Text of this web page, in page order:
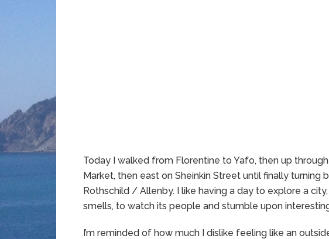
Today I walked from Florentine to Yafo, then up
Market, then east on Sheinkin Street until finally turning
Rothschild / Allenby. I like having a day to explore a
smells, to watch its people and stumble upon
I’m reminded of how much I dislike feeling like an